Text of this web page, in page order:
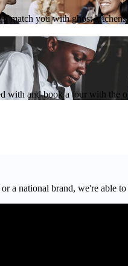
match you with ghost kitchens
with and book a tour with the
a national brand, we're able